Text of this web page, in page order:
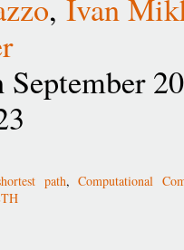
, Ivan
path,Computational